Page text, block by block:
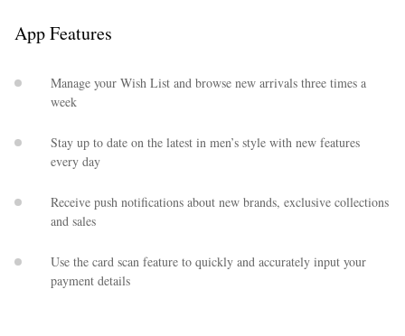
App Features
Manage your Wish List and browse new arrivals three times a
week
Stay up to date on the latest in men’s style with new features
every day
Receive push notifications about new brands, exclusive collections
and sales
Use the card scan feature to quickly and accurately input your
payment details